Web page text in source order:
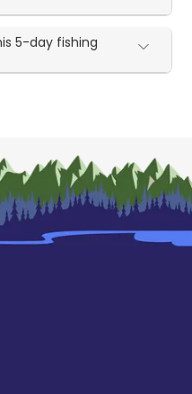
5-day fishing